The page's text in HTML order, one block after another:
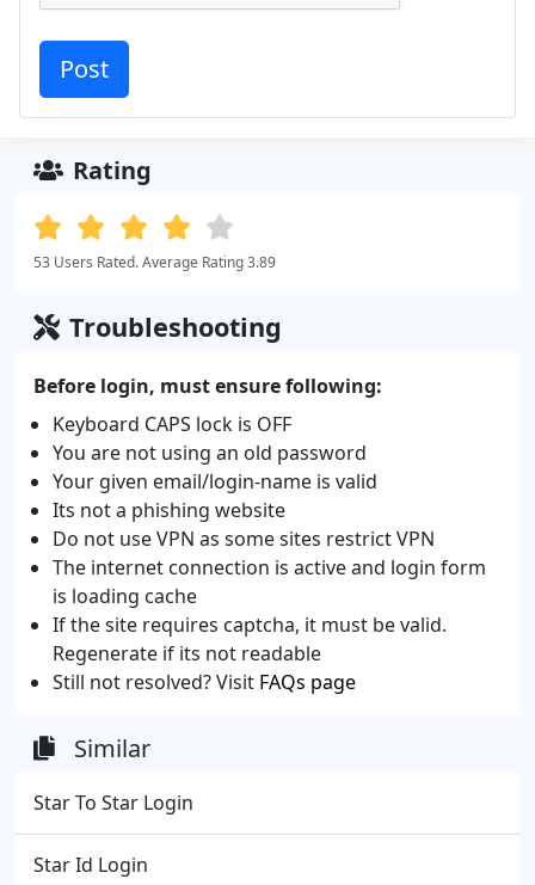
Rating
53 Users Rated. Average Rating 3.89
Troubleshooting
Before login, must ensure following:
Keyboard CAPS lock is OFF
You are not using an old password
Your given email/login-name is valid
Its not a phishing website
Do not use VPN as some sites restrict VPN
The internet connection is active and login form
is loading cache
If the site requires captcha, it must be valid.
Regenerate if its not readable
Still not resolved? Visit FAQs page
Similar
Star To Star Login
Star Id Login